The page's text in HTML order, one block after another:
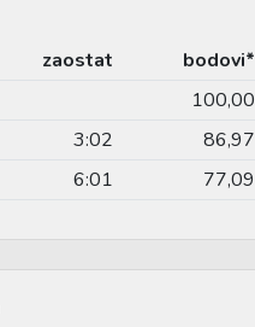
zaostat bodovi*
100,00
3:02 86,97
6:01 77,09